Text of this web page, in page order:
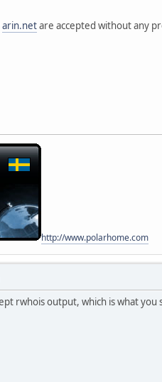
Center
Electric
Mission Ct
4100
Mission Ct
arin.netare accepted without any
http://www.polarhome.com
rwhois output, which is what